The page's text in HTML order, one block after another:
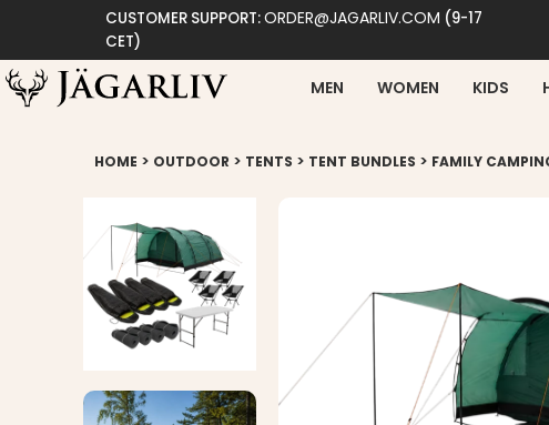
CUSTOMER SUPPORT:ORDER@JAGARLIV.COM (9-17
CET)
MEN WOMEN KIDS
HOME > OUTDOOR > TENTS > TENT BUNDLES > FAMILY